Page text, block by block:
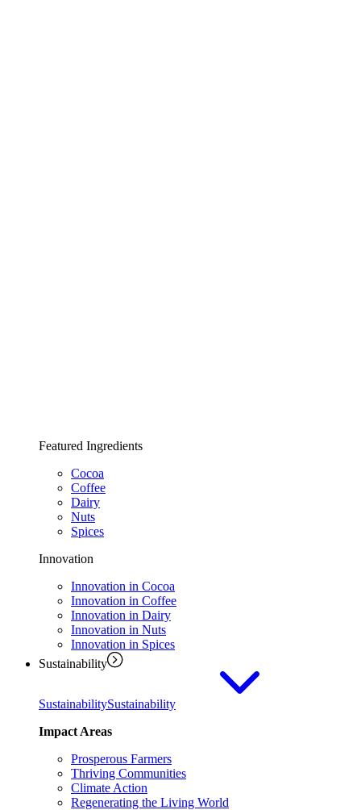
Featured Ingredients
Cocoa
Coffee
Dairy
Nuts
Spices
Innovation
Innovation in Cocoa
Innovation in Coffee
Innovation in Dairy
Innovation in Nuts
Innovation in Spices
Sustainability
SustainabilitySustainability
Impact Areas
Prosperous Farmers
Thriving Communities
Climate Action
Regenerating the Living World